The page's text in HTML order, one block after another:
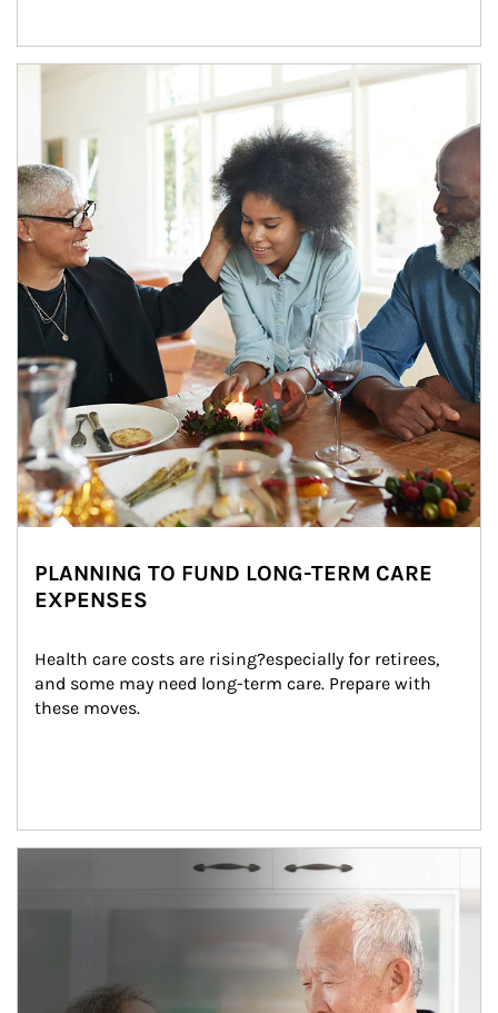
Article Image
PLANNING TO FUND LONG-TERM CARE
EXPENSES
Health care costs are rising?especially for retirees,
and some may need long-term care. Prepare with
these moves.
man and women in kitchen eating